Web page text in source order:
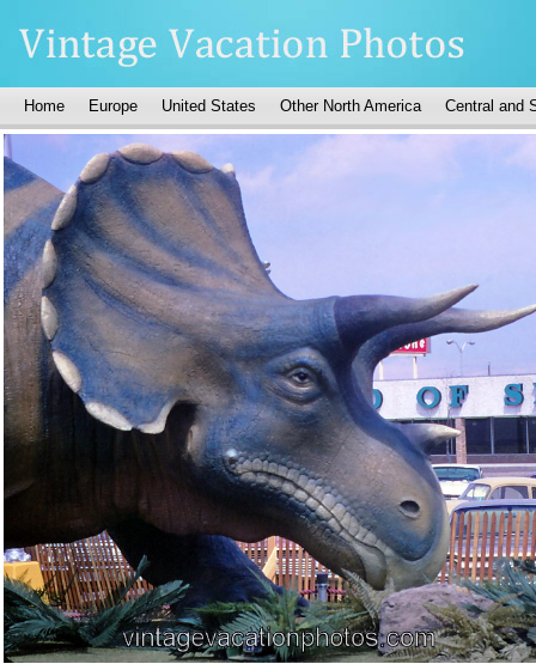
Home Europe United States Other North America Central and